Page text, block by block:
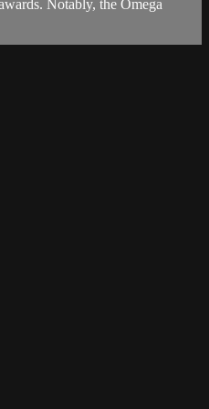
Notably, the Omega